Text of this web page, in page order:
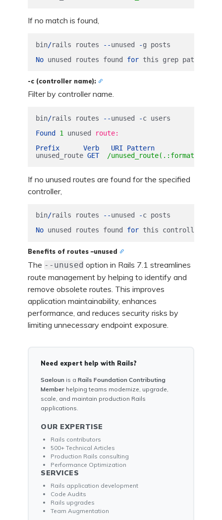
If no match is found,
bin/rails routes --unused -g
posts
No unused routes found for this grep pattern
-c (controller name):
Filter by controller name.
bin/rails routes --unused -c users
Found 1 unused
route:
Prefix
Verb URI Pattern
unused_route GET /unused_route(.:format)
If no unused routes are found for the specified
controller,
bin/rails routes --unused -c posts
No unused routes found for this controller
Benefits of routes –unused
The --unused option in Rails 7.1 streamlines
route management by helping to identify and
remove obsolete routes. This improves
application maintainability, enhances
performance, and reduces security risks by
limiting unnecessary endpoint exposure.
Need expert help with Rails?
Saeloun is a Rails Foundation Contributing
Member helping teams modernize, upgrade,
scale, and maintain production Rails
applications.
OUR EXPERTISE
Rails contributors
500+ Technical Articles
Production Rails consulting
Performance Optimization
SERVICES
Rails application development
Code Audits
Rails upgrades
Team Augmentation